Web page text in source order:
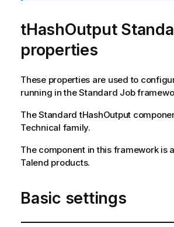
r
m
a
i
o
n
o
e
tHashOutput
properties
These properties are used to
running in theStandard Job
TheStandard tHashOutput
Technical family.
The component in this framework is
Talend products.
Basic settings